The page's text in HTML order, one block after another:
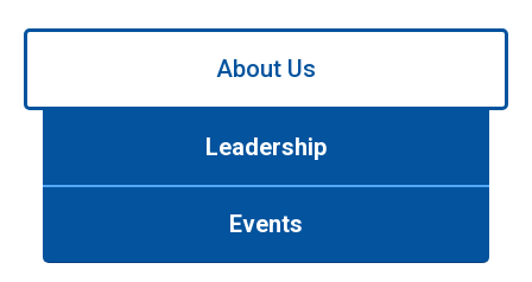
Use
About Us
Leadership
Events